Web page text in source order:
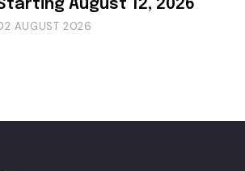
August 12, 2026
AUGUST 2026